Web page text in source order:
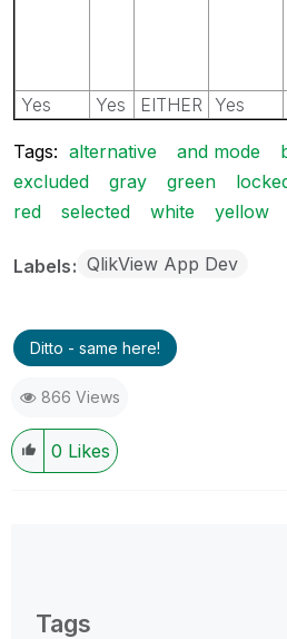
Yes Yes EITHER Yes
Tags: alternative and mode
excluded
gray green
red
selected white yellow
Labels QlikView App Dev
Ditto - same here!
866 Views
0 Likes
Tags